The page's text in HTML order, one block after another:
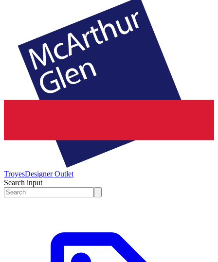
TroyesDesigner Outlet
Search input